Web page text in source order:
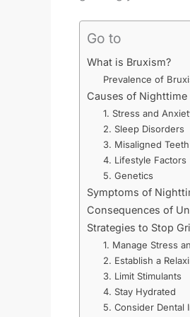
Go to
What is Bruxism?
Prevalence of
Causes of Nighttime
1. Stress and
2. Sleep Disorders
3. Misaligned
4. Lifestyle Factors
5. Genetics
Symptoms of
Consequences of
Strategies to Stop
1. Manage Stress
2. Establish a
3. Limit Stimulants
4. Stay Hydrated
5. Consider Dental